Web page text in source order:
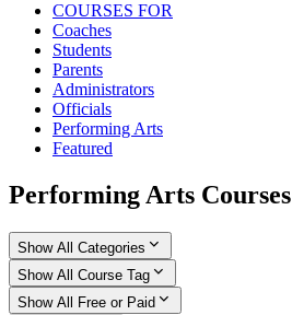
COURSES FOR
Coaches
Students
Parents
Administrators
Officials
Performing Arts
Featured
Performing Arts Courses
Show All Categories
Show All Course Tag
Show All Free or Paid